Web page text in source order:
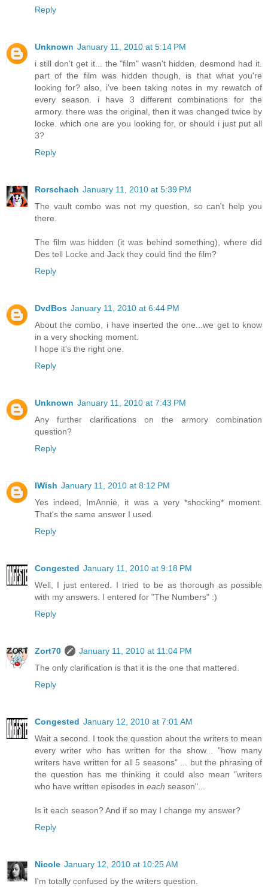
Reply
Unknown January 11, 2010 at 5:14 PM
i still don't get it... the "film" wasn't hidden, desmond had it.
part of the film was hidden though, is that what you're
looking for? also, i've been taking notes in my rewatch of
every season. i have 3 different combinations for the
armory. there was the original, then it was changed twice by
locke. which one are you looking for, or should i just put all
3?
Reply
Rorschach January 11, 2010 at 5:39 PM
The vault combo was not my question, so can't help you
there.
The film was hidden (it was behind something), where did
Des tell Locke and Jack they could find the film?
Reply
DvdBos January 11, 2010 at 6:44 PM
About the combo, i have inserted the one...we get to know
in a very shocking moment.
I hope it's the right one.
Reply
Unknown January 11, 2010 at 7:43 PM
Any further clarifications on the armory combination
question?
Reply
IWish January 11, 2010 at 8:12 PM
Yes indeed, ImAnnie, it was a very *shocking* moment.
That's the same answer I used.
Reply
Congested January 11, 2010 at 9:18 PM
Well, I just entered. I tried to be as thorough as possible
with my answers. I entered for "The Numbers" :)
Reply
Zort70
January 11, 2010 at 11:04 PM
The only clarification is that it is the one that mattered.
Reply
Congested January 12, 2010 at 7:01 AM
Wait a second. I took the question about the writers to mean
every writer who has written for the show... "how many
writers have written for all 5 seasons" ... but the phrasing of
the question has me thinking it could also mean "writers
who have written episodes in each season"...
Is it each season? And if so may I change my answer?
Reply
Nicole January 12, 2010 at 10:25 AM
I'm totally confused by the writers question.